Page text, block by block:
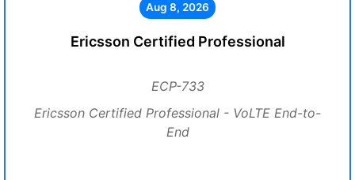
Aug 8, 2026
Ericsson Certified Professional
ECP-733
Ericsson Certified Professional - VoLTE End-to-
End